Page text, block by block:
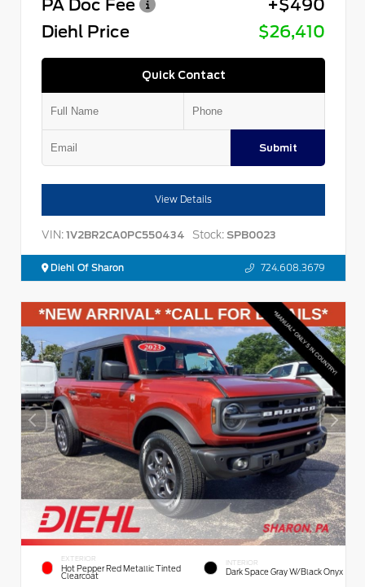
PA Doc Fee
+$490
Diehl Price
$26,410
Quick Contact
Submit
View Details
VIN: 1V2BR2CA0PC550434 Stock: SPB0023
Diehl Of Sharon 724.608.3679
EXTERIOR
Hot Pepper Red Metallic Tinted
Clearcoat
INTERIOR
Dark Space Gray W/Black Onyx